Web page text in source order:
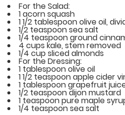
For the Salad:
1 acorn squash
1 1/2 tablespoon olive oil,
1/2 teaspoon sea salt
1/4 teaspoon ground
4 cups kale, stem removed
1/4 cup sliced almonds
For the Dressing:
1 tablespoon olive oil
1 1/2 teaspoon apple cider
1 tablespoon grapefruit
1/2 teaspoon dijon mustard
1 teaspoon pure maple
1/4 teaspoon sea salt